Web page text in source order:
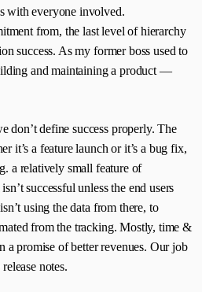
with everyone involved.
from, the last level of hierarchy
success. As my former boss used to
and maintaining a product —
don’t define success properly. The
it’s a feature launch or it’s a bug fix,
a relatively small feature of
successful unless the end users
using the data from there, to
from the tracking. Mostly, time &
a promise of better revenues. Our job
notes.